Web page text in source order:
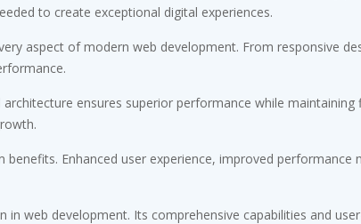
to create exceptional digital experiences.
aspect of modern web development. From responsive
ensures superior performance while
Enhanced user experience, improved
web development. Its comprehensive capabilities and